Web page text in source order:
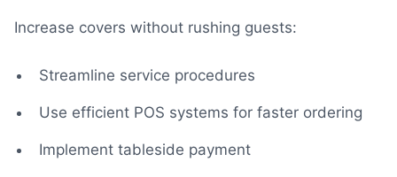
Increase covers without rushing guests:
Streamline service procedures
Use efficient POS systems for faster ordering
Implement tableside payment